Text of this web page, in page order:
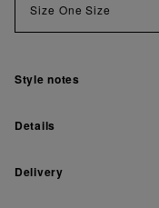
Size One Size
Style notes
Details
Delivery